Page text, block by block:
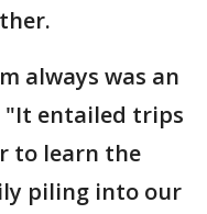
always was an
"It entailed trips
to learn the
piling into our